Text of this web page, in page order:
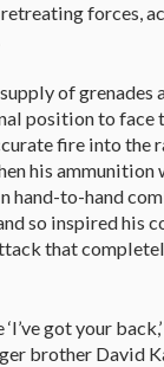
forces,
of grenades
position to face
fire into the
his ammunition
hand-to-hand
so inspired his
that
got your
brother David